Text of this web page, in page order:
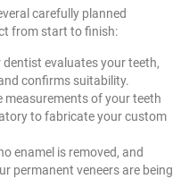
carefully planned
from start to finish:
evaluates your teeth,
confirms suitability.
measurements of your teeth
to fabricate your custom
enamel is removed, and
permanent veneers are being